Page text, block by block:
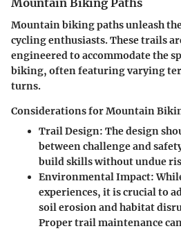
Mountain biking paths unleash
cycling enthusiasts. These trails
engineered to accommodate the
biking, often featuring varying
turns.
Considerations for Mountain
Trail Design: The design
between challenge and
build skills without undue
Environmental Impact:
experiences, it is crucial to
soil erosion and habitat
Proper trail maintenance